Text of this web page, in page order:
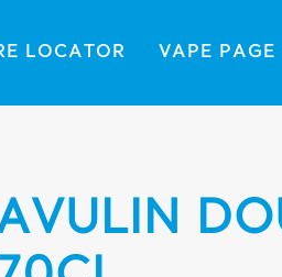
LOCATOR VAPE PAGE